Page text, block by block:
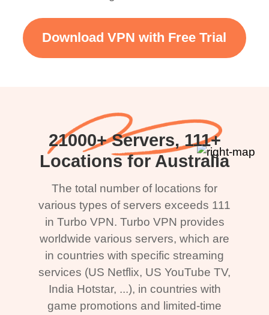
Download VPN with Free Trial
21000+ Servers, 111+
Locations for Australia
The total number of locations for
various types of servers exceeds 111
in Turbo VPN. Turbo VPN provides
worldwide various servers, which are
in countries with specific streaming
services (US Netflix, US YouTube TV,
India Hotstar, ...), in countries with
game promotions and limited-time